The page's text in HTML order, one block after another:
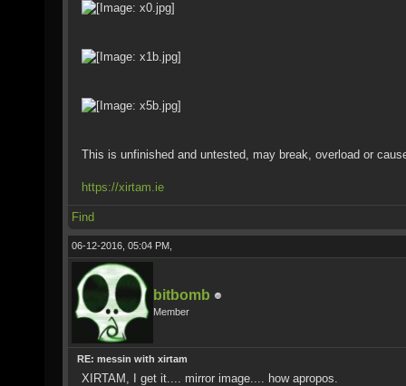
This is unfinished and untested, may break, overload or
https://xirtam.ie
Find
06-12-2016, 05:04 PM,
bitbomb
Member
RE: messin with xirtam
XIRTAM, I get it.... mirror image.... how apropos.